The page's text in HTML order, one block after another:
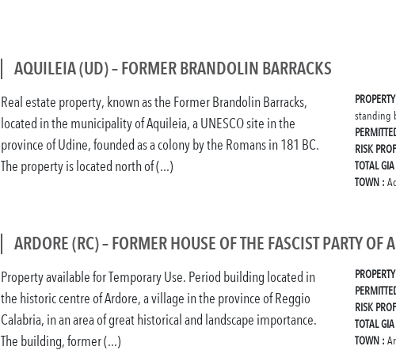
AQUILEIA (UD) – FORMER BRANDOLIN BARRACKS
Real estate property, known as the Former Brandolin Barracks,
located in the municipality of Aquileia, a UNESCO site in the
province of Udine, founded as a colony by the Romans in 181 BC.
The property is located north of (...)
standing
RISK
TOTAL
TOWN :
ARDORE (RC) – FORMER HOUSE OF THE FASCIST PARTY OF
Property available for Temporary Use. Period building located in
the historic centre of Ardore, a village in the province of Reggio
Calabria, in an area of great historical and landscape importance.
The building, former (...)
RISK
TOTAL
TOWN :